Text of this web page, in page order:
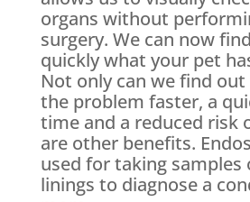
organs without
surgery. We can now
quickly what your pet
Not only can we find
the problem faster, a
time and a reduced risk
are other benefits.
used for taking samples
linings to diagnose a